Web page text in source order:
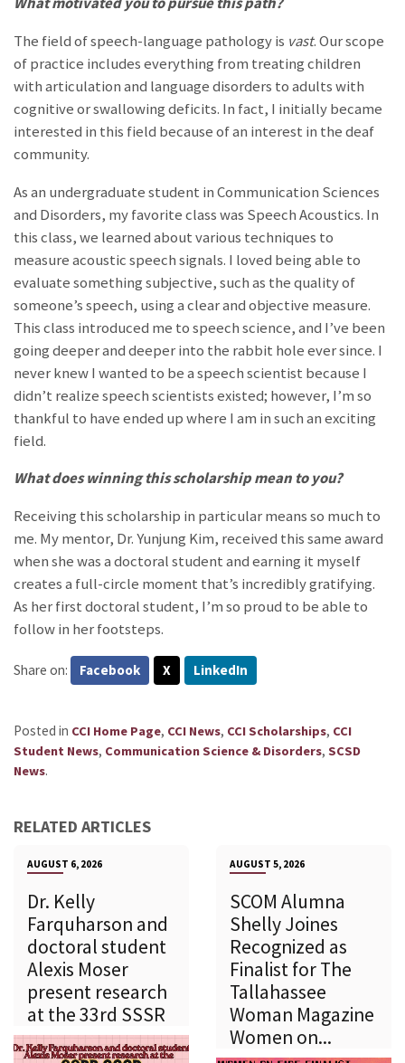
The field of speech-language pathology is vast. Our scope
of practice includes everything from treating children
with articulation and language disorders to adults with
cognitive or swallowing deficits. In fact, I initially became
interested in this field because of an interest in the deaf
community.
As an undergraduate student in Communication Sciences
and Disorders, my favorite class was Speech Acoustics. In
this class, we learned about various techniques to
measure acoustic speech signals. I loved being able to
evaluate something subjective, such as the quality of
someone’s speech, using a clear and objective measure.
This class introduced me to speech science, and I’ve been
going deeper and deeper into the rabbit hole ever since. I
never knew I wanted to be a speech scientist because I
didn’t realize speech scientists existed; however, I’m so
thankful to have ended up where I am in such an exciting
field.
What does winning this scholarship mean to you?
Receiving this scholarship in particular means so much to
me. My mentor, Dr. Yunjung Kim, received this same award
when she was a doctoral student and earning it myself
creates a full-circle moment that’s incredibly gratifying.
As her first doctoral student, I’m so proud to be able to
follow in her footsteps.
Share on: Facebook X LinkedIn
Posted in CCI Home Page, CCI News, CCI Scholarships, CCI
Student News, Communication Science & Disorders, SCSD
News.
RELATED ARTICLES
AUGUST 6, 2026
Dr. Kelly
Farquharson and
doctoral student
Alexis Moser
present research
at the 33rd SSSR
AUGUST 5, 2026
SCOM Alumna
Shelly Joines
Recognized as
Finalist for The
Tallahassee
Woman Magazine
Women on...